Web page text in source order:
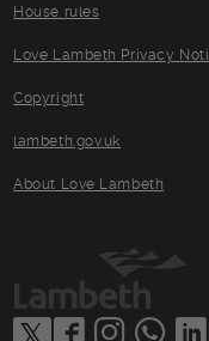
House rules
Love Lambeth Privacy
Copyright
lambeth.gov.uk
About Love Lambeth